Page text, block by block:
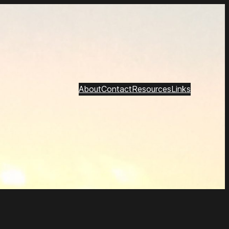
AboutContactResourcesLinks